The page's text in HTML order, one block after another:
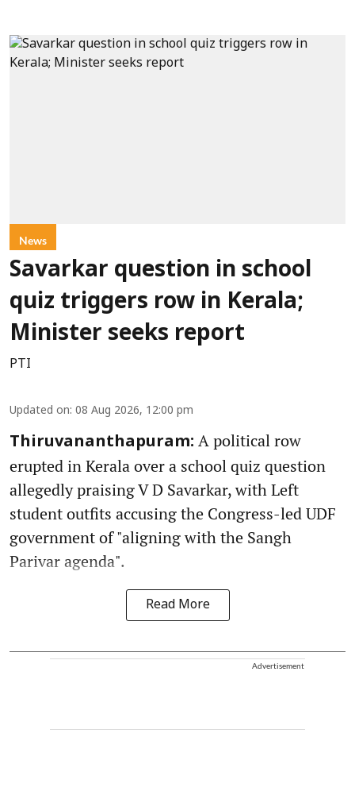
News
Savarkar question in school
quiz triggers row in Kerala;
Minister seeks report
PTI
Updated on: 08 Aug 2026, 12:00 pm
Thiruvananthapuram: A political row
erupted in Kerala over a school quiz question
allegedly praising V D Savarkar, with Left
student outfits accusing the Congress-led UDF
government of "aligning with the Sangh
Parivar agenda".
Read More
Advertisement